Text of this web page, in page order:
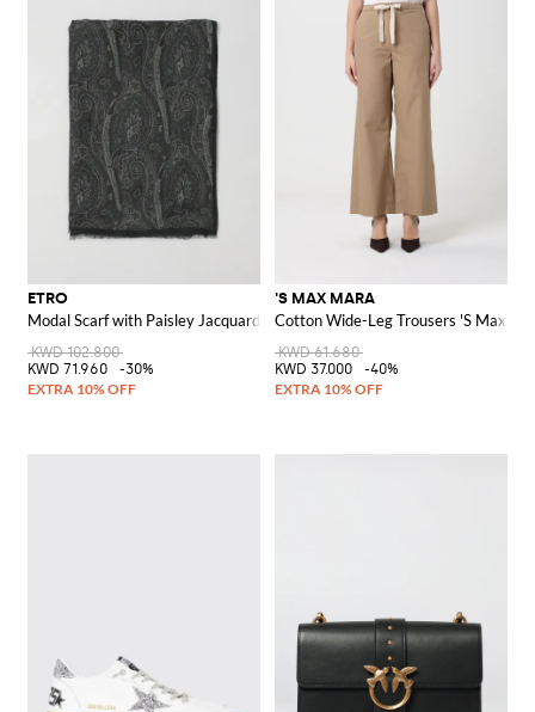
ETRO
Modal Scarf with Paisley Jacquard
KWD 102.800
KWD 71.960
-30%
'S MAX MARA
Cotton Wide-Leg Trousers 'S Max
KWD 61.680
KWD 37.000
-40%